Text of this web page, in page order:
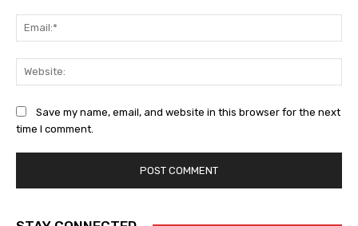
Save my name, email, and website in this browser for the next
time I comment.